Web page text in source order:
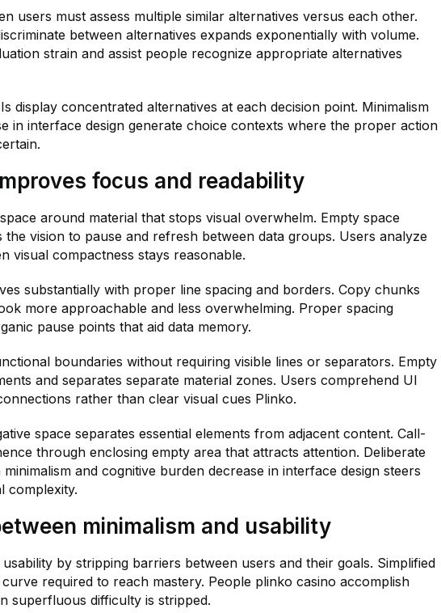
users must assess multiple similar alternatives versus each other.
between alternatives expands exponentially with volume.
strain and assist people recognize appropriate alternatives
display concentrated alternatives at each decision point. Minimalism
in interface design generate choice contexts where the proper action
focus and readability
around material that stops visual overwhelm. Empty space
vision to pause and refresh between data groups. Users analyze
visual compactness stays reasonable.
substantially with proper line spacing and borders. Copy chunks
more approachable and less overwhelming. Proper spacing
pause points that aid data memory.
boundaries without requiring visible lines or separators. Empty
and separates separate material zones. Users comprehend UI
rather than clear visual cues Plinko.
space separates essential elements from adjacent content. Call-
through enclosing empty area that attracts attention. Deliberate
and cognitive burden decrease in interface design steers
complexity.
minimalism and usability
by stripping barriers between users and their goals. Simplified
required to reach mastery. People plinko casino accomplish
superfluous difficulty is stripped.